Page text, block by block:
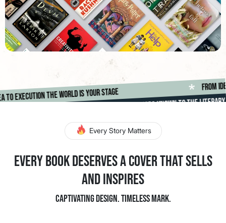
*
idea to execution the world is your stage
Making Authors Known To The Literary
Every Story Matters
Every Book Deserves a Cover That Sells
and Inspires
Captivating Design. Timeless Mark.